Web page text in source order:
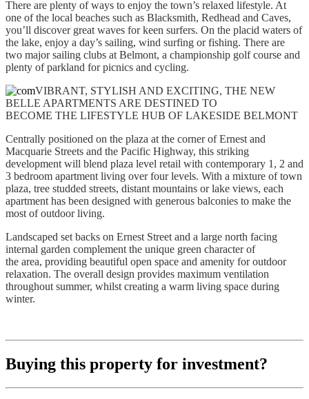
There are plenty of ways to enjoy the town’s relaxed lifestyle. At
one of the local beaches such as Blacksmith, Redhead and Caves,
you’ll discover great waves for keen surfers. On the placid waters of
the lake, enjoy a day’s sailing, wind surfing or fishing. There are
two major sailing clubs at Belmont, a championship golf course and
plenty of parkland for picnics and cycling.
VIBRANT, STYLISH AND EXCITING, THE NEW
BELLE APARTMENTS ARE DESTINED TO
BECOME THE LIFESTYLE HUB OF LAKESIDE BELMONT
Centrally positioned on the plaza at the corner of Ernest and
Macquarie Streets and the Pacific Highway, this striking
development will blend plaza level retail with contemporary 1, 2 and
3 bedroom apartment living over four levels. With a mixture of town
plaza, tree studded streets, distant mountains or lake views, each
apartment has been designed with generous balconies to make the
most of outdoor living.
Landscaped set backs on Ernest Street and a large north facing
internal garden complement the unique green character of
the area, providing beautiful open space and amenity for outdoor
relaxation. The overall design provides maximum ventilation
throughout summer, whilst creating a warm living space during
winter.
Buying this property for investment?